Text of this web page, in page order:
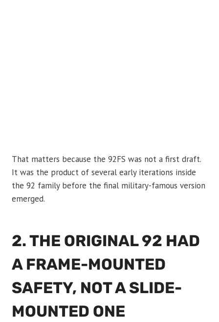
That matters because the 92FS was not a first draft.
It was the product of several early iterations inside
the 92 family before the final military-famous version
emerged.
2. THE ORIGINAL 92 HAD
A FRAME-MOUNTED
SAFETY, NOT A SLIDE-
MOUNTED ONE